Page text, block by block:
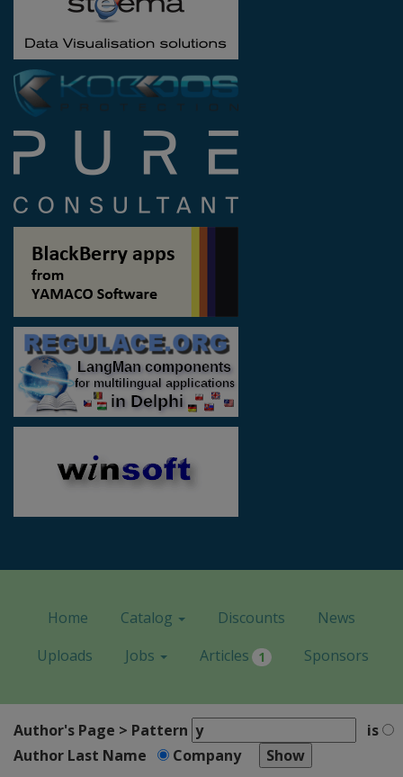
Home Catalog Discounts
News
Uploads
Jobs Articles 1 Sponsors
Author's Page > Pattern
is
Author Last Name
Company